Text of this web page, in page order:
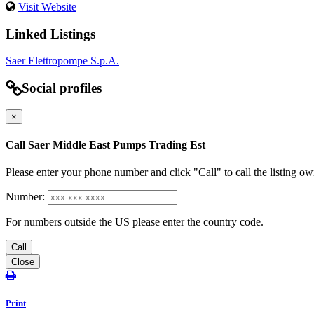
Visit Website
Linked Listings
Saer Elettropompe S.p.A.
Social profiles
×
Call Saer Middle East Pumps Trading Est
Please enter your phone number and click "Call" to call the listing
Number:
For numbers outside the US please enter the country code.
Call
Close
Print